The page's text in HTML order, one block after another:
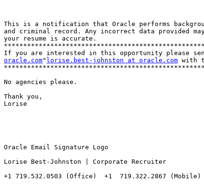
This is a notification that Oracle performs
and criminal record. Any incorrect data provided
your resume is accurate.
If you are interested in this opportunity please
oracle.com" lorise.best-johnston at oracle.com with
No agencies please.
Thank you,
Lorise
Oracle Email Signature Logo
Lorise Best-Johnston | Corporate Recruiter
+1 719.532.0503 (Office)  +1  719.322.2867 (Mobile)